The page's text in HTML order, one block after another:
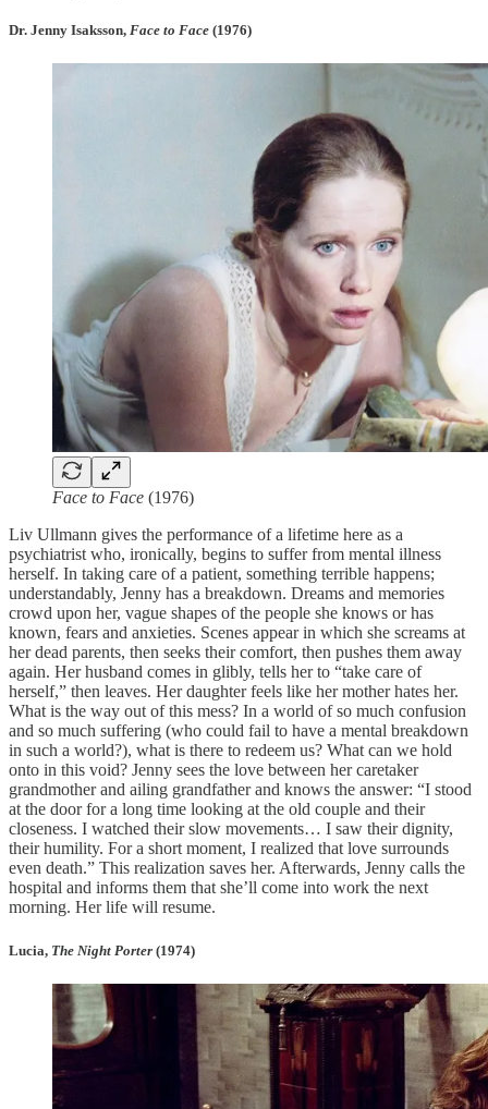
Dr. Jenny Isaksson, Face to Face (1976)
Face to Face (1976)
Liv Ullmann gives the performance of a lifetime here as a
psychiatrist who, ironically, begins to suffer from mental illness
herself. In taking care of a patient, something terrible happens;
understandably, Jenny has a breakdown. Dreams and memories
crowd upon her, vague shapes of the people she knows or has
known, fears and anxieties. Scenes appear in which she screams at
her dead parents, then seeks their comfort, then pushes them away
again. Her husband comes in glibly, tells her to “take care of
herself,” then leaves. Her daughter feels like her mother hates her.
What is the way out of this mess? In a world of so much confusion
and so much suffering (who could fail to have a mental breakdown
in such a world?), what is there to redeem us? What can we hold
onto in this void? Jenny sees the love between her caretaker
grandmother and ailing grandfather and knows the answer: “I stood
at the door for a long time looking at the old couple and their
closeness. I watched their slow movements… I saw their dignity,
their humility. For a short moment, I realized that love surrounds
even death.” This realization saves her. Afterwards, Jenny calls the
hospital and informs them that she’ll come into work the next
morning. Her life will resume.
Lucia, The Night Porter (1974)